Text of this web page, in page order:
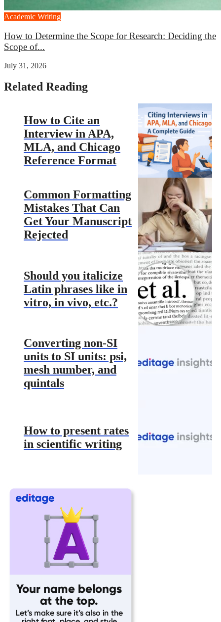
Academic Writing
How to Determine the Scope for Research: Deciding the
Scope of...
July 31, 2026
Related Reading
How to Cite an
Interview in APA,
MLA, and Chicago
Reference Format
Common Formatting
Mistakes That Can
Get Your Manuscript
Rejected
Should you italicize
Latin phrases like in
vitro, in vivo, etc.?
Converting non-SI
units to SI units: psi,
mesh number, and
quintals
How to present rates
in scientific writing